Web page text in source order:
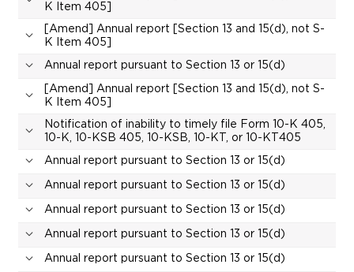
K Item 405]
[Amend] Annual report [Section 13 and 15(d), not S-
K Item 405]
Annual report pursuant to Section 13 or 15(d)
[Amend] Annual report [Section 13 and 15(d), not S-
K Item 405]
Notification of inability to timely file Form 10-K 405,
10-K, 10-KSB 405, 10-KSB, 10-KT, or 10-KT405
Annual report pursuant to Section 13 or 15(d)
Annual report pursuant to Section 13 or 15(d)
Annual report pursuant to Section 13 or 15(d)
Annual report pursuant to Section 13 or 15(d)
Annual report pursuant to Section 13 or 15(d)